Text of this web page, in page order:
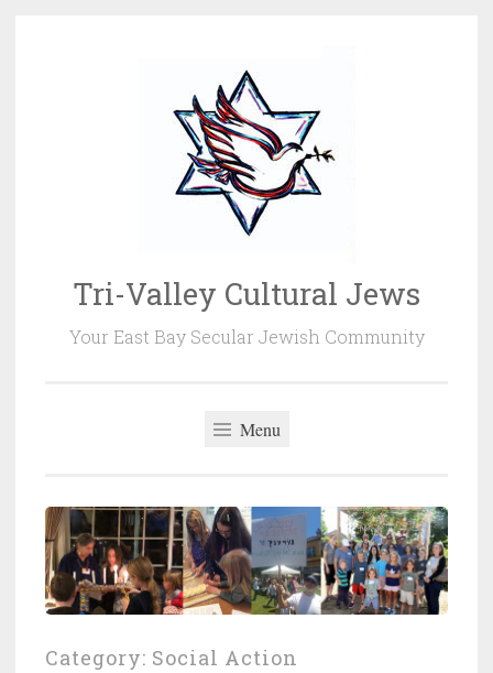
Tri-Valley Cultural Jews
Your East Bay Secular Jewish Community
Menu
Category: Social Action